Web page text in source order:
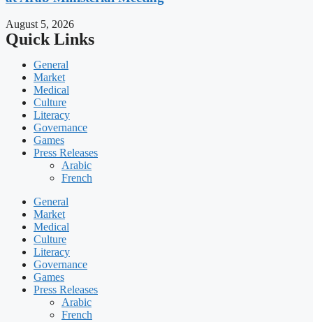
August 5, 2026
Quick Links
General
Market
Medical
Culture
Literacy
Governance
Games
Press Releases
Arabic
French
General
Market
Medical
Culture
Literacy
Governance
Games
Press Releases
Arabic
French